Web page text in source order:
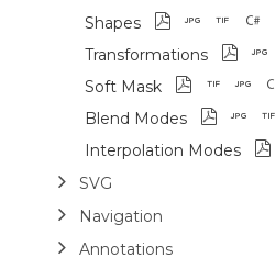
Shapes
Transformations
Soft Mask
Blend Modes
Interpolation Modes
SVG
Navigation
Annotations